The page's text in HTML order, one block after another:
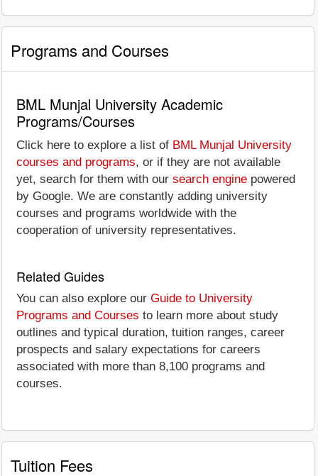
Programs and Courses
BML Munjal University Academic
Programs/Courses
Click here to explore a list of BML Munjal University
courses and programs, or if they are not available
yet, search for them with our search engine powered
by Google. We are constantly adding university
courses and programs worldwide with the
cooperation of university representatives.
Related Guides
You can also explore our Guide to University
Programs and Courses to learn more about study
outlines and typical duration, tuition ranges, career
prospects and salary expectations for careers
associated with more than 8,100 programs and
courses.
Tuition Fees